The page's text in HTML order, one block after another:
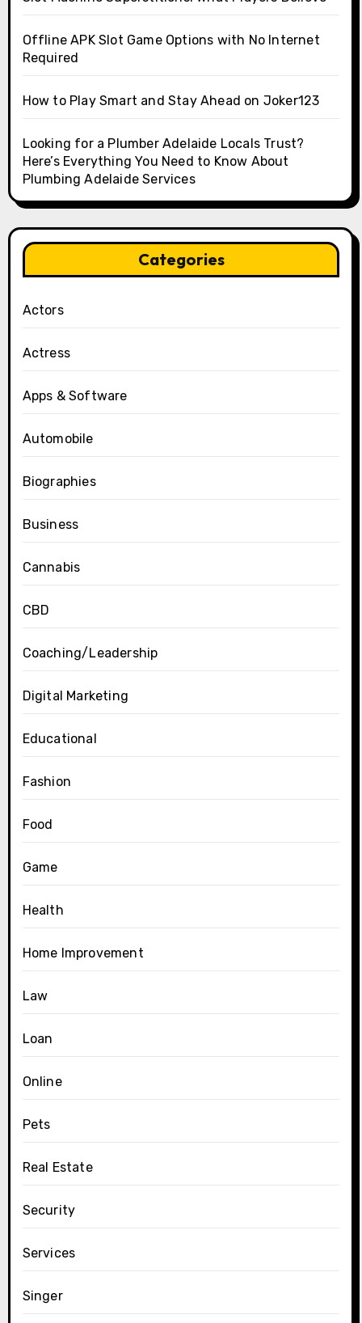
Offline APK Slot Game Options with No Internet
Required
How to Play Smart and Stay Ahead on Joker123
Looking for a Plumber Adelaide Locals Trust?
Here’s Everything You Need to Know About
Plumbing Adelaide Services
Categories
Actors
Actress
Apps & Software
Automobile
Biographies
Business
Cannabis
CBD
Coaching/Leadership
Digital Marketing
Educational
Fashion
Food
Game
Health
Home Improvement
Law
Loan
Online
Pets
Real Estate
Security
Services
Singer